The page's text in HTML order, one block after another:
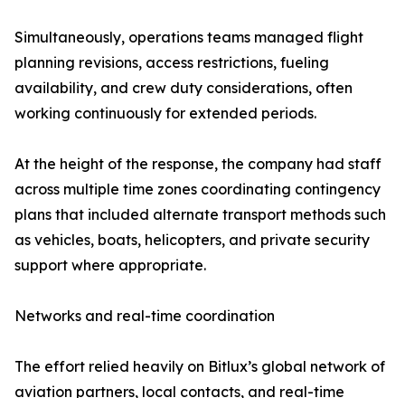
Simultaneously, operations teams managed flight
planning revisions, access restrictions, fueling
availability, and crew duty considerations, often
working continuously for extended periods.
At the height of the response, the company had staff
across multiple time zones coordinating contingency
plans that included alternate transport methods such
as vehicles, boats, helicopters, and private security
support where appropriate.
Networks and real-time coordination
The effort relied heavily on Bitlux’s global network of
aviation partners, local contacts, and real-time